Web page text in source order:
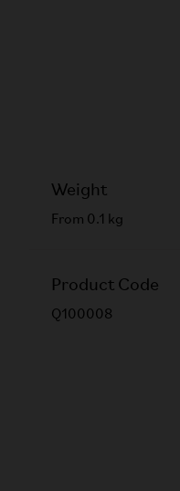
Weight
From 0.1 kg
Product Code
Q100008